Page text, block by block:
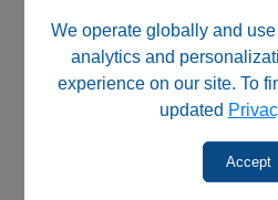
We operate globally and
analytics and
experience on our site. To
updated
Accept
Inert white layer
Compatible with U‑2D™
plates
Easy application and
Supports clean,